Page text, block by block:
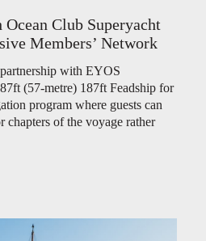
Club Superyacht
Members’ Network
with EYOS
(57-metre) 187ft Feadship for
program where guests can
chapters of the voyage rather